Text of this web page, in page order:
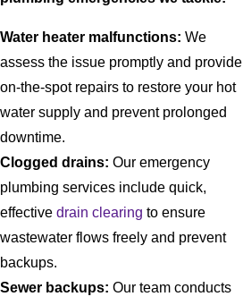
Water heater malfunctions: We
assess the issue promptly and provide
on-the-spot repairs to restore your hot
water supply and prevent prolonged
downtime.
Clogged drains: Our emergency
plumbing services include quick,
effective drain clearing to ensure
wastewater flows freely and prevent
backups.
Sewer backups: Our team conducts